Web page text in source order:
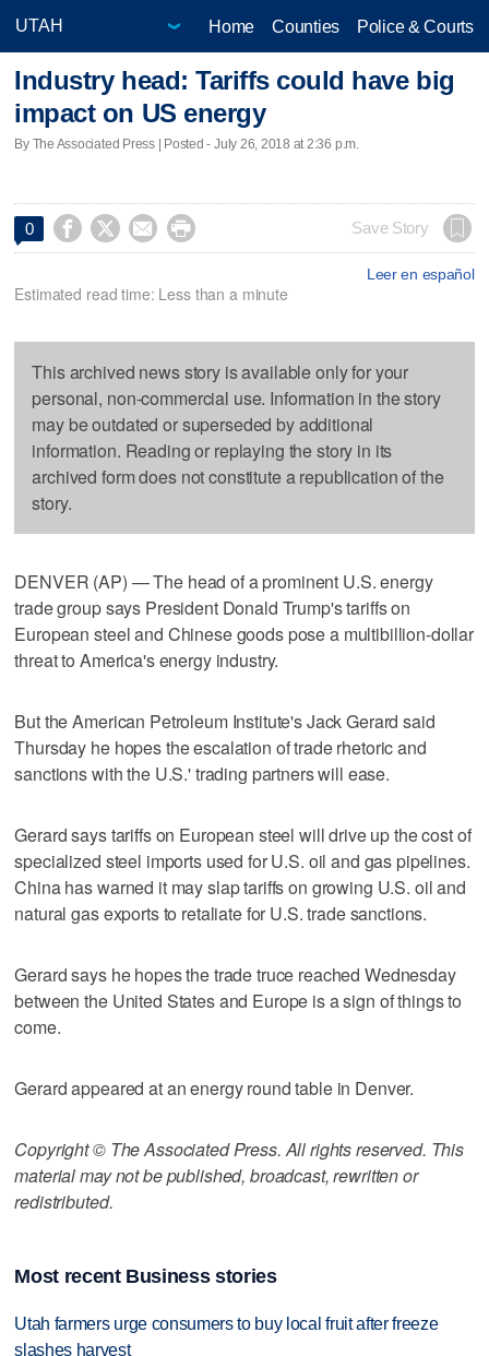
Home Counties Police & Courts
Industry head: Tariffs could have big
impact on US energy
By The Associated Press | Posted - July 26, 2018 at 2:36 p.m.
0     Save Story
Leer en español
Estimated read time: Less than a minute
This archived news story is available only for your
personal, non-commercial use. Information in the story
may be outdated or superseded by additional
information. Reading or replaying the story in its
archived form does not constitute a republication of the
story.
DENVER (AP) — The head of a prominent U.S. energy
trade group says President Donald Trump's tariffs on
European steel and Chinese goods pose a multibillion-dollar
threat to America's energy industry.
But the American Petroleum Institute's Jack Gerard said
Thursday he hopes the escalation of trade rhetoric and
sanctions with the U.S.' trading partners will ease.
Gerard says tariffs on European steel will drive up the cost of
specialized steel imports used for U.S. oil and gas pipelines.
China has warned it may slap tariffs on growing U.S. oil and
natural gas exports to retaliate for U.S. trade sanctions.
Gerard says he hopes the trade truce reached Wednesday
between the United States and Europe is a sign of things to
come.
Gerard appeared at an energy round table in Denver.
Copyright © The Associated Press. All rights reserved. This
material may not be published, broadcast, rewritten or
redistributed.
Most recent Business stories
Utah farmers urge consumers to buy local fruit after freeze
slashes harvest